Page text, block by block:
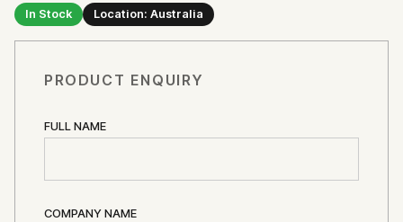
In Stock Location: Australia
PRODUCT ENQUIRY
FULL NAME
COMPANY NAME